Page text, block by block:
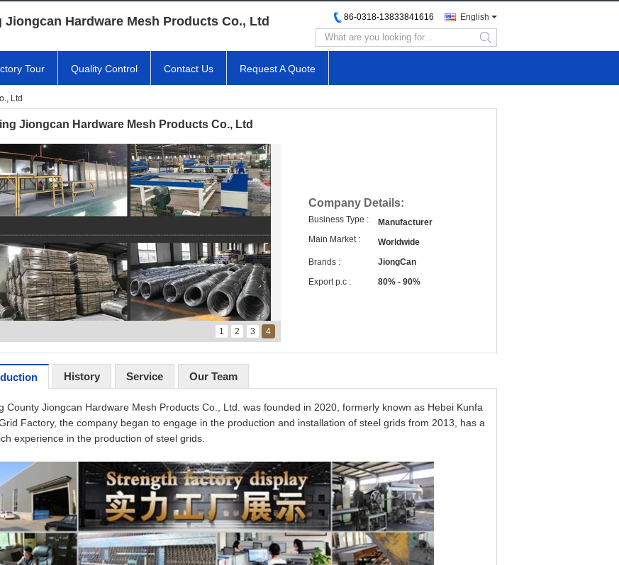
Jiongcan Hardware Mesh Products Co., Ltd English
86-0318-13833841616
search
Tour Quality Control Contact Us Request A Quote
Ltd
Jiongcan Hardware Mesh Products Co., Ltd
1 2 3 4
Company Details:
Business Type :
Manufacturer
Main Market :
Worldwide
Brands :
JiongCan
Export p.c :
80% - 90%
History Service Our Team
County Jiongcan Hardware Mesh Products Co., Ltd. was founded in 2020, formerly known as Hebei Kunfa
Factory, the company began to engage in the production and installation of steel grids from 2013, has a
experience in the production of steel grids.